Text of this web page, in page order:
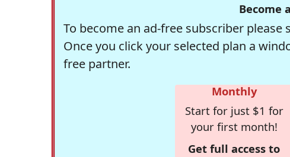
Become
To become an ad-free subscriber
Once you click your selected plan a
free partner.
Monthly
Start for just $1 for
your first month!
Get full access to